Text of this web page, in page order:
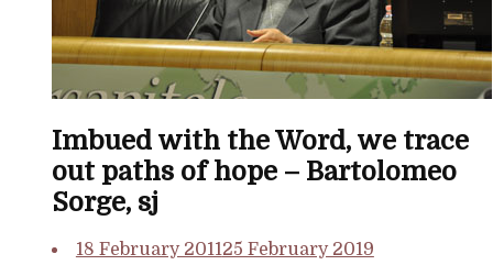
Imbued with the Word, we trace
out paths of hope – Bartolomeo
Sorge, sj
18 February 201125 February 2019